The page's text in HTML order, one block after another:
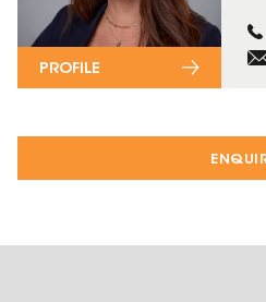
PROFILE